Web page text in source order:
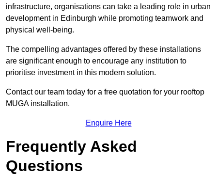
infrastructure, organisations can take a leading role in urban
development in Edinburgh while promoting teamwork and
physical well-being.
The compelling advantages offered by these installations
are significant enough to encourage any institution to
prioritise investment in this modern solution.
Contact our team today for a free quotation for your rooftop
MUGA installation.
Enquire Here
Frequently Asked
Questions